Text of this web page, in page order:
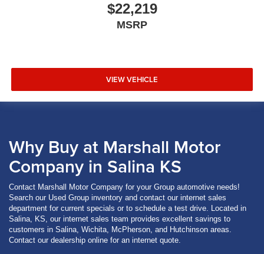
$22,219
MSRP
VIEW VEHICLE
Why Buy at Marshall Motor
Company in Salina KS
Contact Marshall Motor Company for your Group automotive needs!
Search our Used Group inventory and contact our internet sales
department for current specials or to schedule a test drive. Located in
Salina, KS, our internet sales team provides excellent savings to
customers in Salina, Wichita, McPherson, and Hutchinson areas.
Contact our dealership online for an internet quote.